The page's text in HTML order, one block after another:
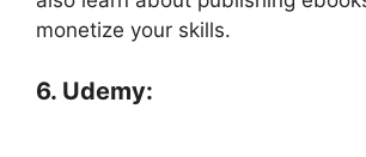
monetize your skills.
6. Udemy: